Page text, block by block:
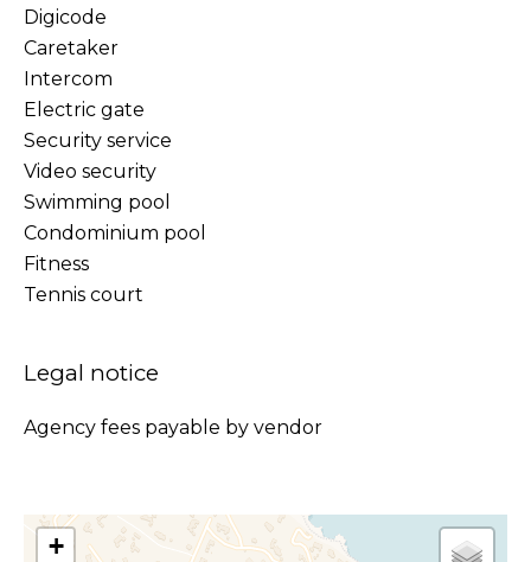
Digicode
Caretaker
Intercom
Electric gate
Security service
Video security
Swimming pool
Condominium pool
Fitness
Tennis court
Legal notice
Agency fees payable by vendor
+